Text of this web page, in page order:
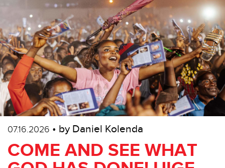
07.16.2026 • by Daniel Kolenda
COME AND SEE WHAT